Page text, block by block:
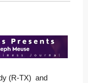
(R-TX) and